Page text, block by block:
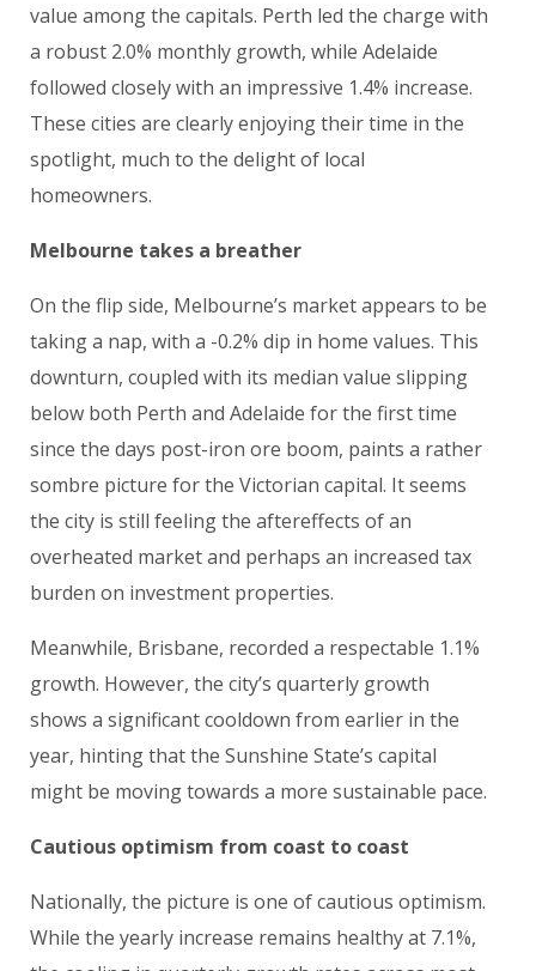
value among the capitals. Perth led the charge with
a robust 2.0% monthly growth, while Adelaide
followed closely with an impressive 1.4% increase.
These cities are clearly enjoying their time in the
spotlight, much to the delight of local
homeowners.
Melbourne takes a breather
On the flip side, Melbourne’s market appears to be
taking a nap, with a -0.2% dip in home values. This
downturn, coupled with its median value slipping
below both Perth and Adelaide for the first time
since the days post-iron ore boom, paints a rather
sombre picture for the Victorian capital. It seems
the city is still feeling the aftereffects of an
overheated market and perhaps an increased tax
burden on investment properties.
Meanwhile, Brisbane, recorded a respectable 1.1%
growth. However, the city’s quarterly growth
shows a significant cooldown from earlier in the
year, hinting that the Sunshine State’s capital
might be moving towards a more sustainable pace.
Cautious optimism from coast to coast
Nationally, the picture is one of cautious optimism.
While the yearly increase remains healthy at 7.1%,